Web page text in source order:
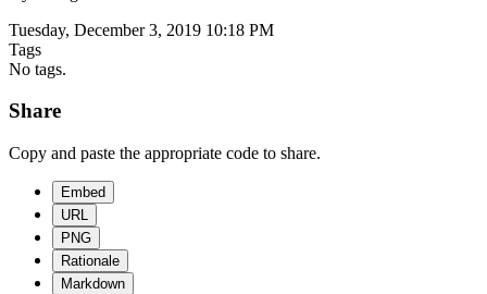
Tuesday, December 3, 2019 10:18 PM
Tags
No tags.
Share
Copy and paste the appropriate code to share.
Embed
URL
PNG
Rationale
Markdown